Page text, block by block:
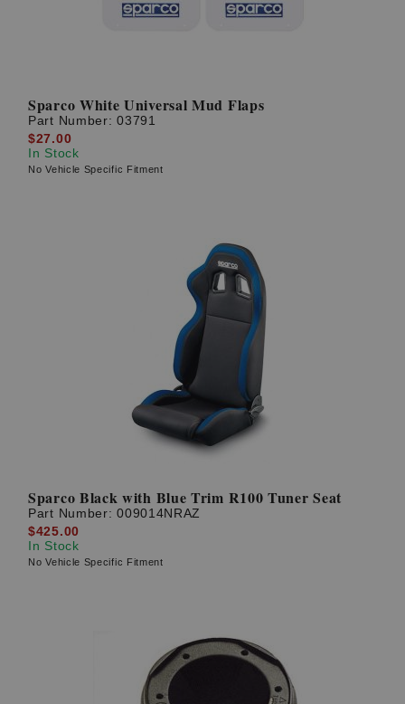
Sparco White Universal Mud Flaps
Part Number:03791
$27.00
In Stock
No Vehicle Specific Fitment
Sparco Black with Blue Trim R100 Tuner Seat
Part Number:009014NRAZ
$425.00
In Stock
No Vehicle Specific Fitment